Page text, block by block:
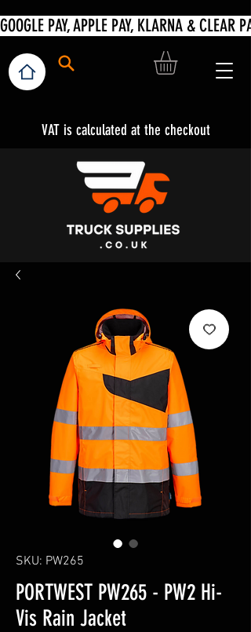
VAT is calculated at the checkout
SKU: PW265
PORTWEST PW265 - PW2 Hi-
Vis Rain Jacket